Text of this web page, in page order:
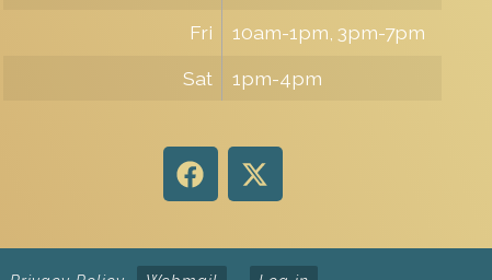
Fri
10am-1pm, 3pm-7pm
Sat
1pm-4pm